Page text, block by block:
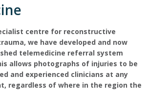
centre for reconstructive
we have developed and now
telemedicine referral system
allows photographs of injuries to be
and experienced clinicians at any
regardless of where in the region the